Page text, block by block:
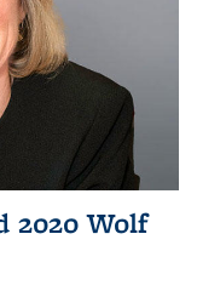
2020 Wolf